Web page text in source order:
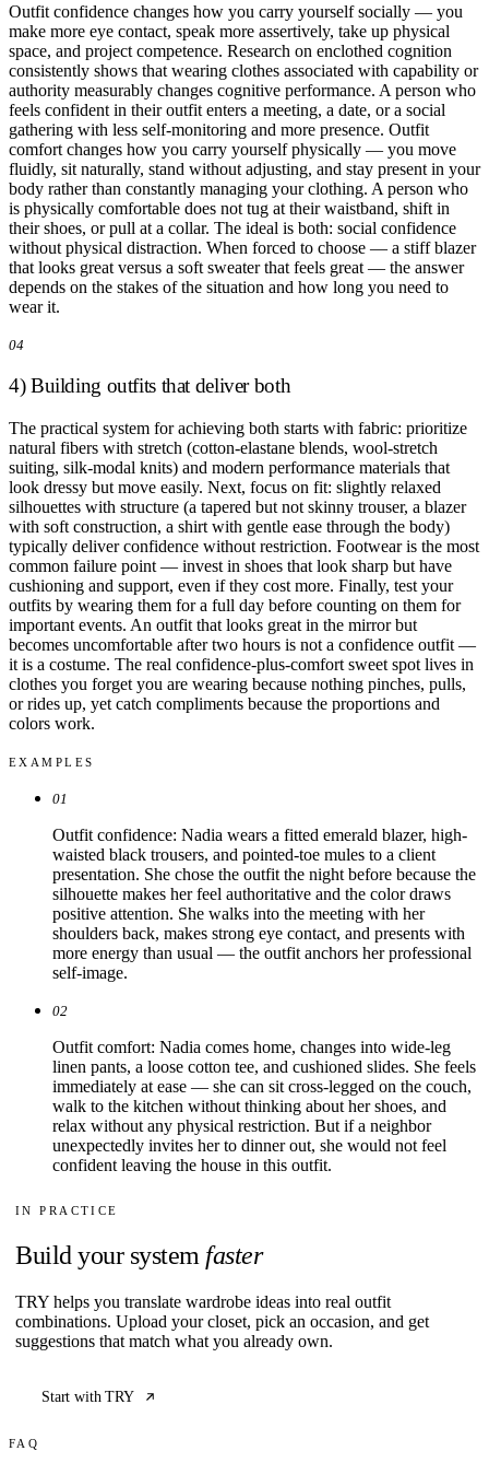
Outfit confidence changes how you carry yourself socially — you
make more eye contact, speak more assertively, take up physical
space, and project competence. Research on enclothed cognition
consistently shows that wearing clothes associated with capability or
authority measurably changes cognitive performance. A person who
feels confident in their outfit enters a meeting, a date, or a social
gathering with less self-monitoring and more presence. Outfit
comfort changes how you carry yourself physically — you move
fluidly, sit naturally, stand without adjusting, and stay present in your
body rather than constantly managing your clothing. A person who
is physically comfortable does not tug at their waistband, shift in
their shoes, or pull at a collar. The ideal is both: social confidence
without physical distraction. When forced to choose — a stiff blazer
that looks great versus a soft sweater that feels great — the answer
depends on the stakes of the situation and how long you need to
wear it.
04
4) Building outfits that deliver both
The practical system for achieving both starts with fabric: prioritize
natural fibers with stretch (cotton-elastane blends, wool-stretch
suiting, silk-modal knits) and modern performance materials that
look dressy but move easily. Next, focus on fit: slightly relaxed
silhouettes with structure (a tapered but not skinny trouser, a blazer
with soft construction, a shirt with gentle ease through the body)
typically deliver confidence without restriction. Footwear is the most
common failure point — invest in shoes that look sharp but have
cushioning and support, even if they cost more. Finally, test your
outfits by wearing them for a full day before counting on them for
important events. An outfit that looks great in the mirror but
becomes uncomfortable after two hours is not a confidence outfit —
it is a costume. The real confidence-plus-comfort sweet spot lives in
clothes you forget you are wearing because nothing pinches, pulls,
or rides up, yet catch compliments because the proportions and
colors work.
EXAMPLES
01
Outfit confidence: Nadia wears a fitted emerald blazer, high-
waisted black trousers, and pointed-toe mules to a client
presentation. She chose the outfit the night before because the
silhouette makes her feel authoritative and the color draws
positive attention. She walks into the meeting with her
shoulders back, makes strong eye contact, and presents with
more energy than usual — the outfit anchors her professional
self-image.
02
Outfit comfort: Nadia comes home, changes into wide-leg
linen pants, a loose cotton tee, and cushioned slides. She feels
immediately at ease — she can sit cross-legged on the couch,
walk to the kitchen without thinking about her shoes, and
relax without any physical restriction. But if a neighbor
unexpectedly invites her to dinner out, she would not feel
confident leaving the house in this outfit.
IN PRACTICE
Build your system faster
TRY helps you translate wardrobe ideas into real outfit
combinations. Upload your closet, pick an occasion, and get
suggestions that match what you already own.
Start with TRY
FAQ